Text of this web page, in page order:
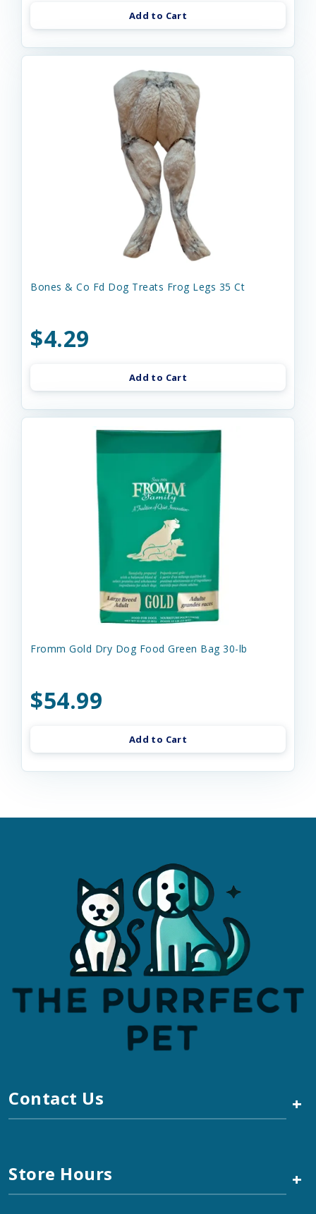
Add to Cart
Bones & Co Fd Dog Treats Frog Legs 35 Ct
$4.29
Add to Cart
Fromm Gold Dry Dog Food Green Bag 30-lb
$54.99
Add to Cart
Contact Us +
Store Hours +